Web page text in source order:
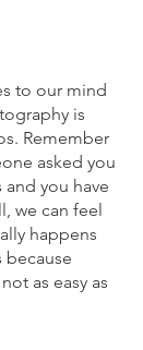
to our mind
is
Remember
asked you
you have
we can feel
happens
as easy as